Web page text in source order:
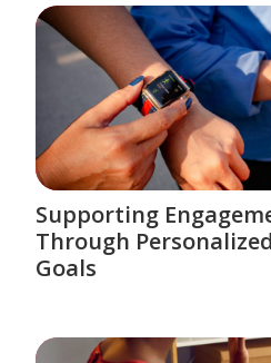
Supporting
Through
Goals